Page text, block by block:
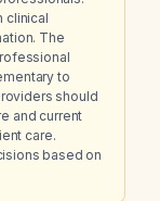
clinical
The
to
should
and current
care.
based on